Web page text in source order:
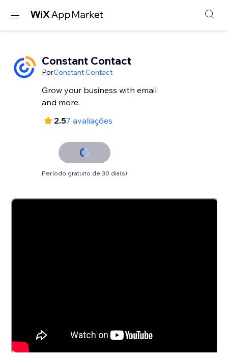
Constant Contact
PorConstant Contact
Grow your business with email
and more.
2.57 avaliações
Período gratuito de 30 dia(s)